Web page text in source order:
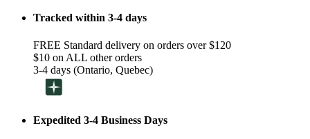
Tracked within 3-4 days
FREE Standard delivery on orders over $120
$10 on ALL other orders
3-4 days (Ontario, Quebec)
Expedited 3-4 Business Days